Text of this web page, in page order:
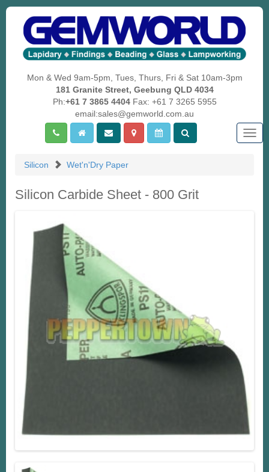
Mon & Wed 9am-5pm, Tues, Thurs, Fri & Sat 10am-3pm
181 Granite Street, Geebung QLD 4034
Ph:+61 7 3865 4404Fax: +61 7 3265 5955
email:sales@gemworld.com.au
Silicon
Wet'n'Dry Paper
Silicon Carbide Sheet - 800 Grit